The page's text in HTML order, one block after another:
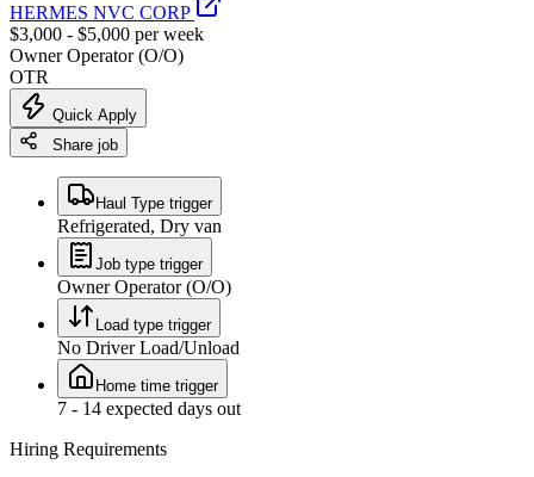
HERMES NVC CORP
$3,000 - $5,000 per week
Owner Operator (O/O)
OTR
Quick Apply
Share job
Haul Type trigger
Refrigerated, Dry van
Job type trigger
Owner Operator (O/O)
Load type trigger
No Driver Load/Unload
Home time trigger
7 - 14 expected days out
Hiring Requirements